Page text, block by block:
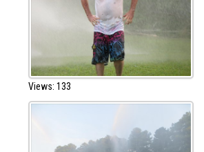
Views: 133